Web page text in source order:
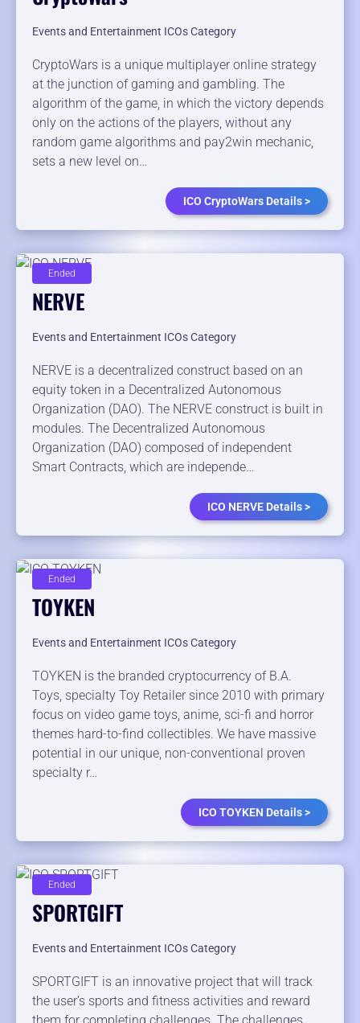
Events and Entertainment ICOs Category
CryptoWars is a unique multiplayer online strategy
at the junction of gaming and gambling. The
algorithm of the game, in which the victory depends
only on the actions of the players, without any
random game algorithms and pay2win mechanic,
sets a new level on…
ICO CryptoWars Details >
NERVE
Events and Entertainment ICOs Category
NERVE is a decentralized construct based on an
equity token in a Decentralized Autonomous
Organization (DAO). The NERVE construct is built in
modules. The Decentralized Autonomous
Organization (DAO) composed of independent
Smart Contracts, which are independe…
ICO NERVE Details >
Ended
TOYKEN
Events and Entertainment ICOs Category
TOYKEN is the branded cryptocurrency of B.A.
Toys, specialty Toy Retailer since 2010 with primary
focus on video game toys, anime, sci-fi and horror
themes hard-to-find collectibles. We have massive
potential in our unique, non-conventional proven
specialty r…
ICO TOYKEN Details >
Ended
SPORTGIFT
Events and Entertainment ICOs Category
SPORTGIFT is an innovative project that will track
the user’s sports and fitness activities and reward
Ended